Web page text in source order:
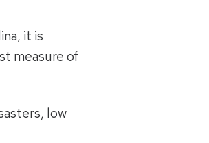
it is
measure of
low